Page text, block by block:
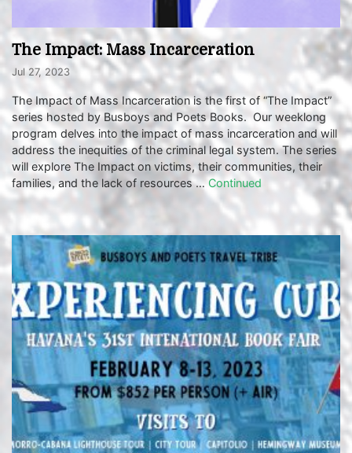
The Impact: Mass Incarceration
Jul 27, 2023
The Impact of Mass Incarceration is the first of “The Impact”
series hosted by Busboys and Poets Books. Our weeklong
program delves into the impact of mass incarceration and will
address the inequities of the criminal legal system. The series
will explore The Impact on victims, their communities, their
families, and the lack of resources …Continued